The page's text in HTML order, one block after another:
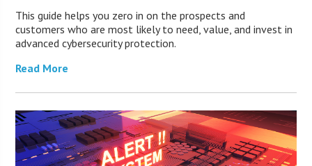
This guide helps you zero in on the prospects and
customers who are most likely to need, value, and invest in
advanced cybersecurity protection.
Read More